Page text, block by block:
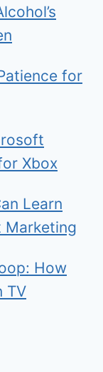
for
Xbox
Learn
Marketing
How
TV